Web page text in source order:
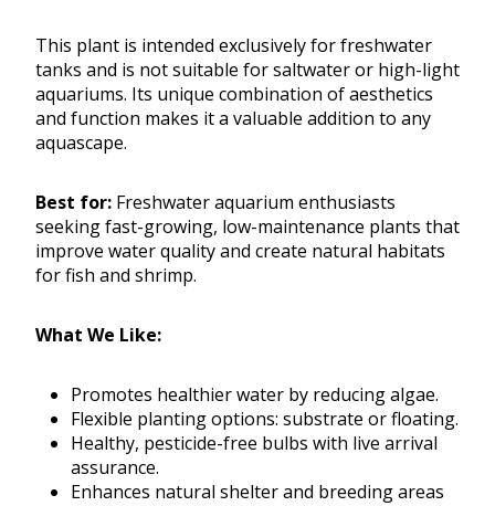
This plant is intended exclusively for freshwater
tanks and is not suitable for saltwater or high-light
aquariums. Its unique combination of aesthetics
and function makes it a valuable addition to any
aquascape.
Best for: Freshwater aquarium enthusiasts
seeking fast-growing, low-maintenance plants that
improve water quality and create natural habitats
for fish and shrimp.
What We Like:
Promotes healthier water by reducing algae.
Flexible planting options: substrate or floating.
Healthy, pesticide-free bulbs with live arrival
assurance.
Enhances natural shelter and breeding areas